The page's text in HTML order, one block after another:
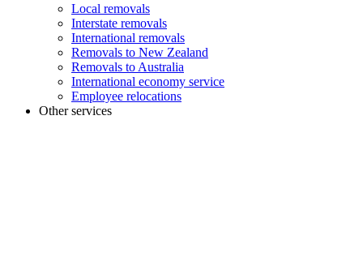
Local removals
Interstate removals
International removals
Removals to New Zealand
Removals to Australia
International economy service
Employee relocations
Other services